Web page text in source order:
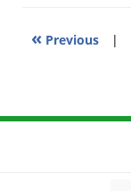
« Previous |